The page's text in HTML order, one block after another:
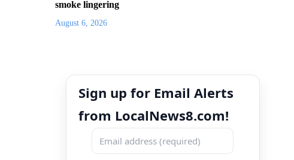
smoke lingering
August 6, 2026
Sign up for Email Alerts
from LocalNews8.com!